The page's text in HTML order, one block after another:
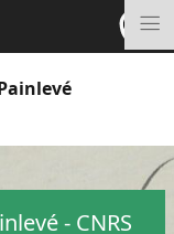
- CNRS